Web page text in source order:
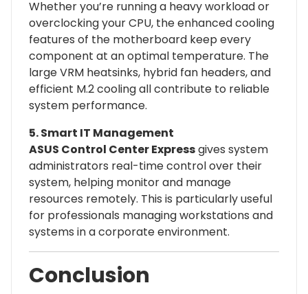
Whether you’re running a heavy workload or
overclocking your CPU, the enhanced cooling
features of the motherboard keep every
component at an optimal temperature. The
large VRM heatsinks, hybrid fan headers, and
efficient M.2 cooling all contribute to reliable
system performance.
5. Smart IT Management
ASUS Control Center Expressgives system
administrators real-time control over their
system, helping monitor and manage
resources remotely. This is particularly useful
for professionals managing workstations and
systems in a corporate environment.
Conclusion